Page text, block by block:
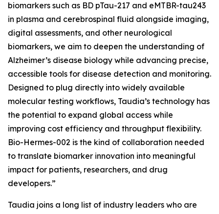
biomarkers such as BD pTau-217 and eMTBR-tau243
in plasma and cerebrospinal fluid alongside imaging,
digital assessments, and other neurological
biomarkers, we aim to deepen the understanding of
Alzheimer’s disease biology while advancing precise,
accessible tools for disease detection and monitoring.
Designed to plug directly into widely available
molecular testing workflows, Taudia’s technology has
the potential to expand global access while
improving cost efficiency and throughput flexibility.
Bio-Hermes-002 is the kind of collaboration needed
to translate biomarker innovation into meaningful
impact for patients, researchers, and drug
developers.”
Taudia joins a long list of industry leaders who are